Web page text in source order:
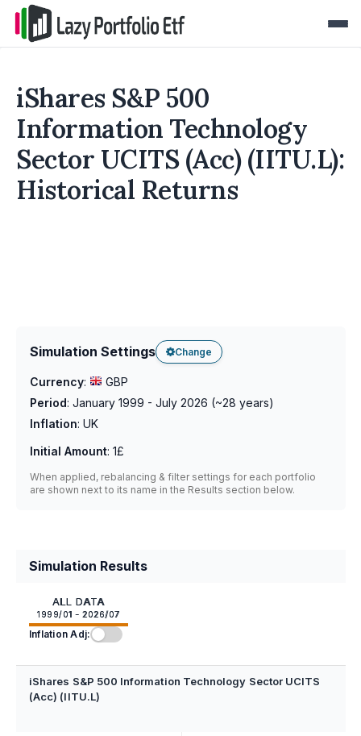
iShares S&P 500
Information Technology
Sector UCITS (Acc) (IITU.L):
Historical Returns
Simulation Settings Change
Currency:
GBP
Period: January 1999 - July 2026 (~28 years)
Inflation: UK
Initial Amount: 1£
When applied, rebalancing & filter settings for each portfolio
are shown next to its name in the Results section below.
Simulation Results
ALL DATA
1999/01 - 2026/07
Inflation Adj:
iShares S&P 500 Information Technology Sector UCITS
(Acc) (IITU.L)